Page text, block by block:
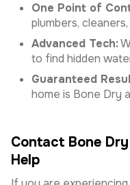
One Point of
plumbers,
Advanced Tech:
to find hidden
Guaranteed
home is Bone Dry
Contact Bone
Help